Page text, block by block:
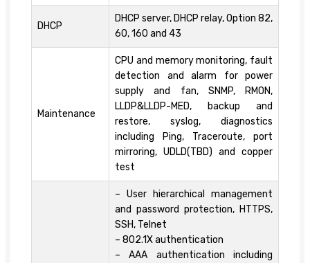
DHCP
DHCP server, DHCP relay, Option 82,
60, 160 and 43
Maintenance
CPU and memory monitoring, fault
detection and alarm for power
supply and fan, SNMP, RMON,
LLDP&LLDP-MED, backup and
restore, syslog, diagnostics
including Ping, Traceroute, port
mirroring, UDLD(TBD) and copper
test
– User hierarchical management
and password protection, HTTPS,
SSH, Telnet
– 802.1X authentication
– AAA authentication including